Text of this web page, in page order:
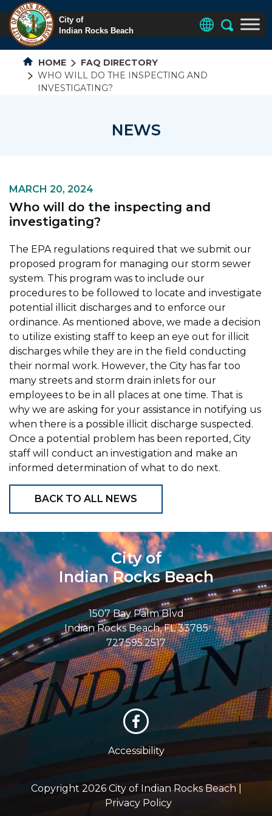
HOME
FAQ DIRECTORY
WHO WILL DO THE INSPECTING AND
INVESTIGATING?
NEWS
MARCH 20, 2024
Who will do the inspecting and
investigating?
The EPA regulations required that we submit our
proposed program for managing our storm sewer
system. This program was to include our
procedures to be followed to locate and investigate
potential illicit discharges and to enforce our
ordinance. As mentioned above, we made a decision
to utilize existing staff to keep an eye out for illicit
discharges while they are in the field conducting
their normal work. However, the City has far too
many streets and storm drain inlets for our
employees to be in all places at one time. That is
why we are asking for your assistance in notifying us
when there is a possible illicit discharge suspected.
Once a potential problem has been reported, City
staff will conduct an investigation and make an
informed determination of what to do next.
BACK TO ALL NEWS
City of
Indian Rocks Beach
1507 Bay Palm Blvd
Indian Rocks Beach, FL 33785
727.595.2517
Accessibility
Copyright 2026 City of Indian Rocks Beach |
Privacy Policy